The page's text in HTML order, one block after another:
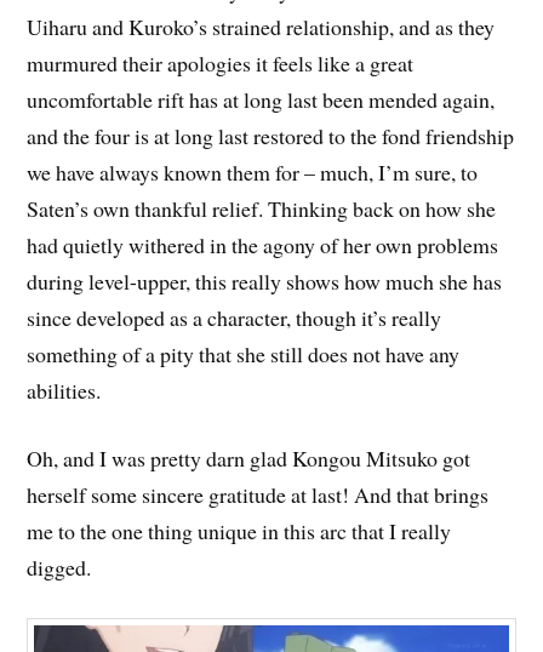
Uiharu and Kuroko’s strained relationship, and as they
murmured their apologies it feels like a great
uncomfortable rift has at long last been mended again,
and the four is at long last restored to the fond friendship
we have always known them for – much, I’m sure, to
Saten’s own thankful relief. Thinking back on how she
had quietly withered in the agony of her own problems
during level-upper, this really shows how much she has
since developed as a character, though it’s really
something of a pity that she still does not have any
abilities.
Oh, and I was pretty darn glad Kongou Mitsuko got
herself some sincere gratitude at last! And that brings
me to the one thing unique in this arc that I really
digged.